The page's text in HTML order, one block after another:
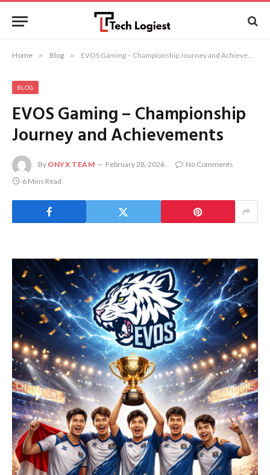
Home » Blog » EVOS Gaming – Championship Journey and Achievements
BLOG
EVOS Gaming – Championship
Journey and Achievements
By ONYX TEAM February 28, 2026
No Comments
6 Mins Read